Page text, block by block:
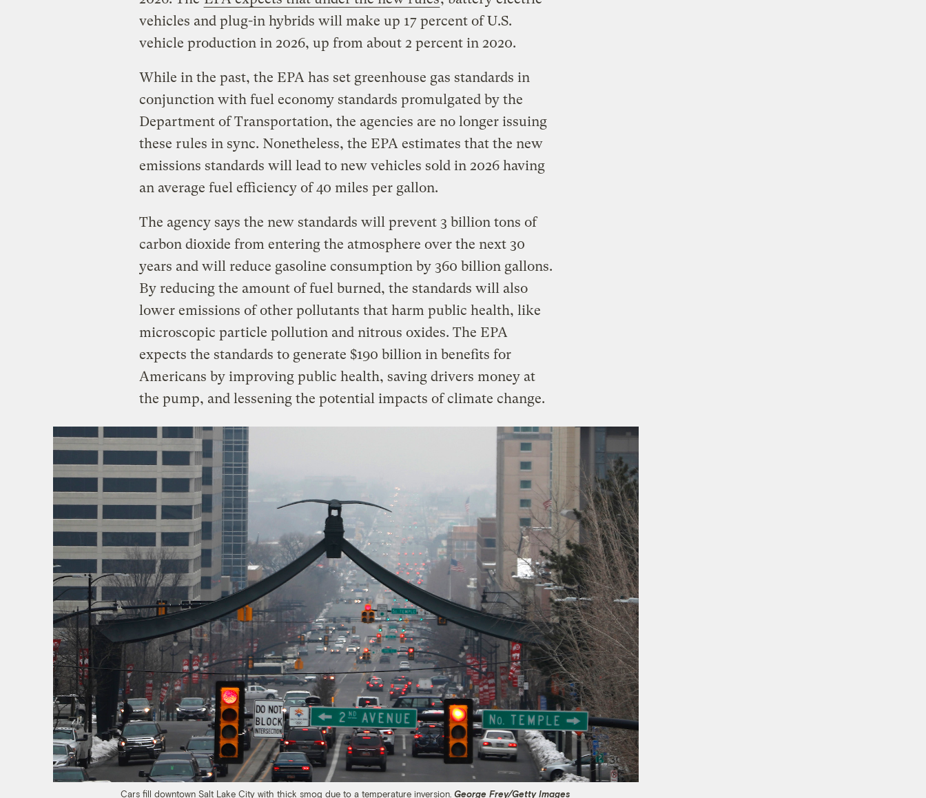
vehicles and plug-in hybrids will make up 17 percent of U.S.
vehicle production in 2026, up from about 2 percent in 2020.
While in the past, the EPA has set greenhouse gas standards in
conjunction with fuel economy standards promulgated by the
Department of Transportation, the agencies are no longer issuing
these rules in sync. Nonetheless, the EPA estimates that the new
emissions standards will lead to new vehicles sold in 2026 having
an average fuel efficiency of 40 miles per gallon.
The agency says the new standards will prevent 3 billion tons of
carbon dioxide from entering the atmosphere over the next 30
years and will reduce gasoline consumption by 360 billion gallons.
By reducing the amount of fuel burned, the standards will also
lower emissions of other pollutants that harm public health, like
microscopic particle pollution and nitrous oxides. The EPA
expects the standards to generate $190 billion in benefits for
Americans by improving public health, saving drivers money at
the pump, and lessening the potential impacts of climate change.
Cars fill downtown Salt Lake City with thick smog due to a temperature inversion.George Frey/Getty Images